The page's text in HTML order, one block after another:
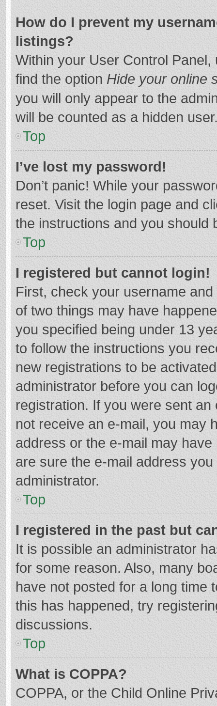
How do I prevent my
listings?
Within your User Control Panel,
find the option Hide your online
you will only appear to the
will be counted as a hidden
Top
I’ve lost my password!
Don’t panic! While your
reset. Visit the login page and
the instructions and you should
Top
I registered but cannot login!
First, check your username
of two things may have
you specified being under 13
to follow the instructions you
new registrations to be
administrator before you can
registration. If you were sent
not receive an e-mail, you may
address or the e-mail may
are sure the e-mail address
administrator.
Top
I registered in the past but
It is possible an administrator
for some reason. Also, many
have not posted for a long time
this has happened, try
discussions.
Top
What is COPPA?
COPPA, or the Child Online